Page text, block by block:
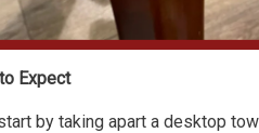
Expect
by taking apart a desktop